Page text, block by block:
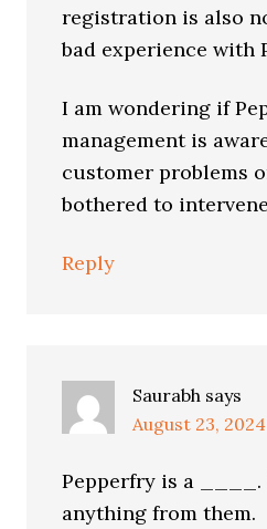
registration is also
bad experience with
I am wondering if
management is
customer problems
bothered to
Reply
Saurabh says
August 23,
Pepperfry is a ____.
anything from them.